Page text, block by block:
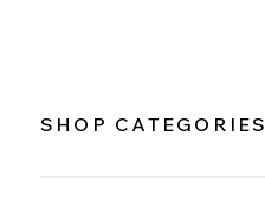
SHOP CATEGORIES